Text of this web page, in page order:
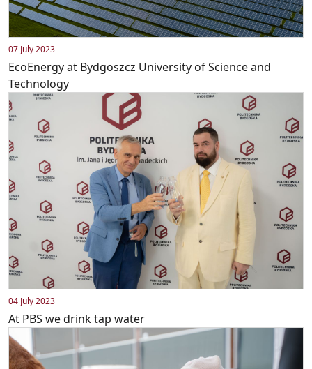
07 July 2023
EcoEnergy at Bydgoszcz University of Science and
Technology
04 July 2023
At PBS we drink tap water